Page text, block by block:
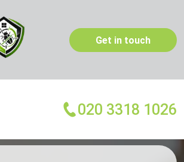
Get in touch
020 3318 1026